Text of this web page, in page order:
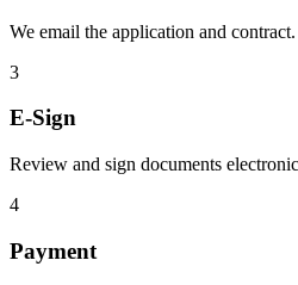
We email the application and contract.
3
E-Sign
Review and sign documents
4
Payment